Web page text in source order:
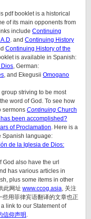
pdf booklet is a historical
of its main opponents from
include Continuing
. and Continuing History
Continuing History of the
is available in Spanish:
, German:
, and Ekegusii Omogano
group striving to be most
word of God. To see how
sermons Continuing Church
been accomplished?
of Proclamation . Here is a
Spanish language:
de la Iglesia de Dios:
God also have the url
has various articles in
plus some items in other
此网址 www.ccog.asia , 关注
用菲律宾语翻译的文章也正
link to our Statement of
信仰声明